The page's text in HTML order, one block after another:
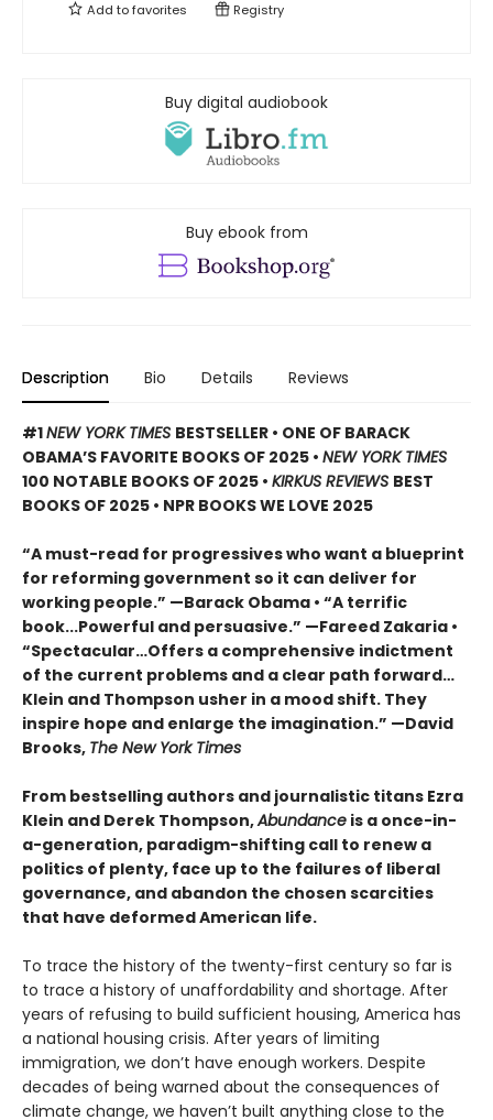
Add tofavorites Registry
Buy digital audiobook
Buy ebook from
Description Bio Details Reviews
#1NEW YORK TIMES BESTSELLER • ONE OF BARACK
OBAMA’S FAVORITE BOOKS OF 2025 • NEW YORK TIMES
100 NOTABLE BOOKS OF 2025 • KIRKUS REVIEWS BEST
BOOKS OF 2025 • NPR BOOKS WE LOVE 2025
“A must-read for progressives who want a blueprint
for reforming government so it can deliver for
working people.” —Barack Obama • “A terrific
book...Powerful and persuasive.” —Fareed Zakaria •
“Spectacular…Offers a comprehensive indictment
of the current problems and a clear path forward…
Klein and Thompson usher in a mood shift. They
inspire hope and enlarge the imagination.” —David
Brooks, The New York Times
From bestselling authors and journalistic titans Ezra
Klein and Derek Thompson,Abundance is a once-in-
a-generation, paradigm-shifting call to renew a
politics of plenty, face up to the failures of liberal
governance, and abandon the chosen scarcities
that have deformed American life.
To trace the history of the twenty-first century so far is
to trace a history of unaffordability and shortage. After
years of refusing to build sufficient housing, America has
a national housing crisis. After years of limiting
immigration, we don’t have enough workers. Despite
decades of being warned about the consequences of
climate change, we haven’t built anything close to the